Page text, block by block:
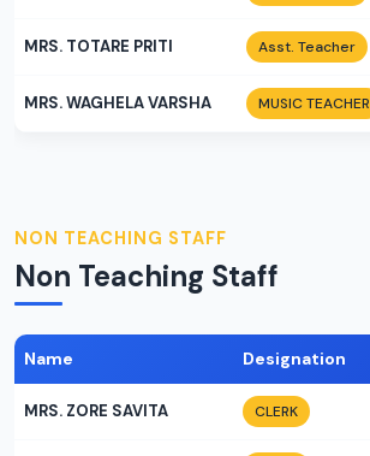
MRS. TOTARE PRITI Asst. Teacher
MRS. WAGHELA VARSHA MUSIC TEACHER
NON TEACHING STAFF
Non Teaching Staff
Name Designation
MRS. ZORE SAVITA CLERK